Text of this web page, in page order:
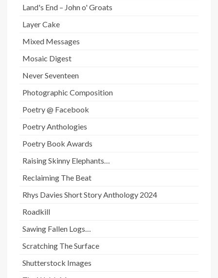
Land's End – John o' Groats
Layer Cake
Mixed Messages
Mosaic Digest
Never Seventeen
Photographic Composition
Poetry @ Facebook
Poetry Anthologies
Poetry Book Awards
Raising Skinny Elephants…
Reclaiming The Beat
Rhys Davies Short Story Anthology 2024
Roadkill
Sawing Fallen Logs…
Scratching The Surface
Shutterstock Images